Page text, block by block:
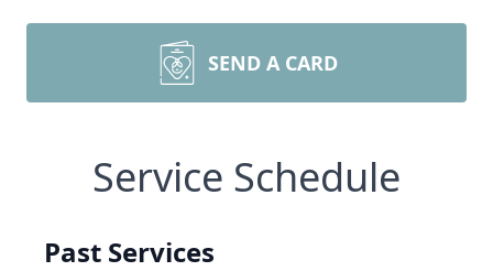
SEND A CARD
Service Schedule
Past Services